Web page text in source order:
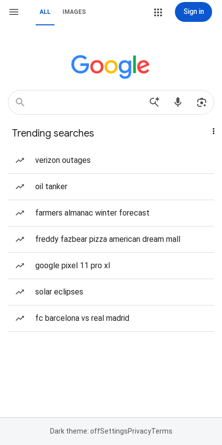
ALL IMAGES Sign in
Trending searches
verizon outages
oil tanker
farmers almanac winter forecast
freddy fazbear pizza american dream mall
google pixel 11 pro xl
solar eclipses
fc barcelona vs real madrid
Dark theme: offSettingsPrivacyTerms